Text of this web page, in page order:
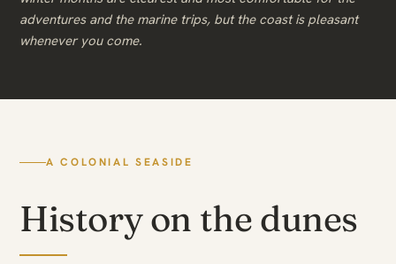
adventures and the marine trips, but the coast is pleasant
whenever you come.
A COLONIAL SEASIDE
History on the dunes